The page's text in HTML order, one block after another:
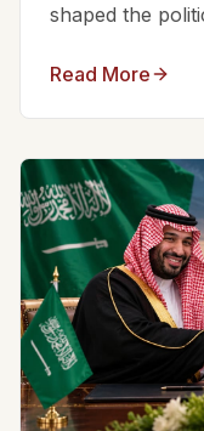
shaped the
Read More